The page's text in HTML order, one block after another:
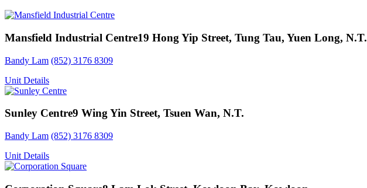
Mansfield Industrial Centre19 Hong Yip Street, Tung Tau, Yuen Long, N.T.
Bandy Lam (852) 3176 8309
Unit Details
Sunley Centre9 Wing Yin Street, Tsuen Wan, N.T.
Bandy Lam (852) 3176 8309
Unit Details